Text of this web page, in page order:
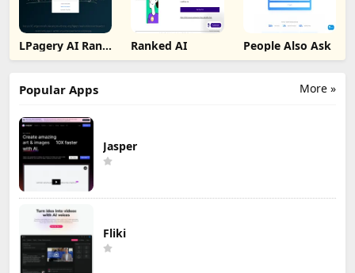
LPagery AI Rank
Tracker
Ranked AI People Also Ask
More »
Popular Apps
Jasper
Fliki